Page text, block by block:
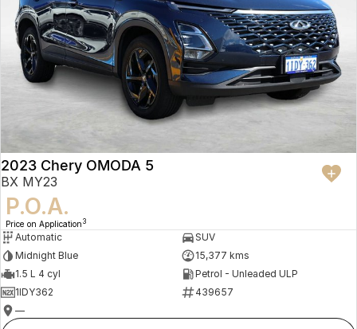
2023 Chery OMODA 5
BX MY23
P.O.A.
Price on Application 3
Automatic
SUV
Midnight Blue
15,377 kms
1.5 L 4 cyl
Petrol - Unleaded ULP
1IDY362
439657
—